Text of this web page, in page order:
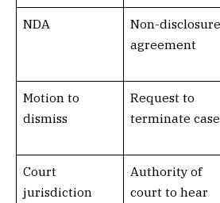
NDA
Non-disclosure
agreement
Motion to
dismiss
Request to
terminate case
Court
jurisdiction
Authority of
court to hear